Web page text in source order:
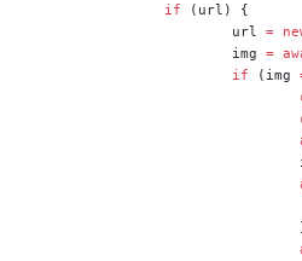
		if
(url) {
			url
=
			img
=
			if
(img